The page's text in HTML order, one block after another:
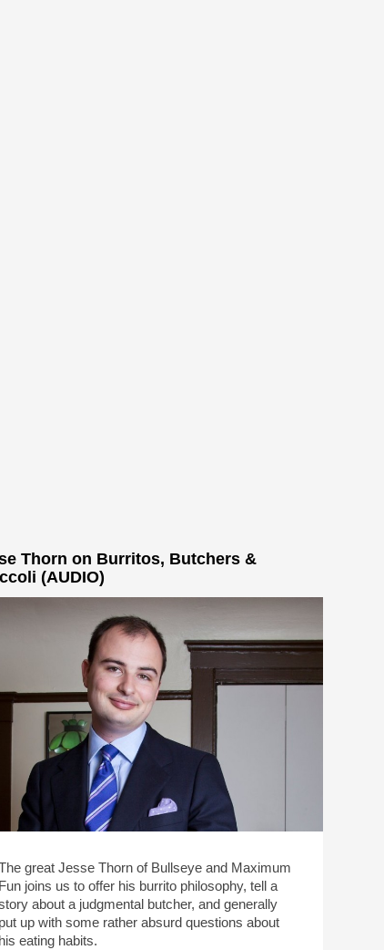
Thorn on Burritos, Butchers &
(AUDIO)
great Jesse Thorn of Bullseye and Maximum
Fun joins us to offer his burrito philosophy, tell a
about a judgmental butcher, and generally
put up with some rather absurd questions about
his eating habits.